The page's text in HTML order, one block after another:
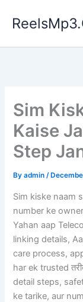
Sim
Kaise
Step
Byadmin/
Sim kiske naam
number ke
Yahan aap
linking details,
care process,
har ek trusted
detail steps,
ke tarike, aur